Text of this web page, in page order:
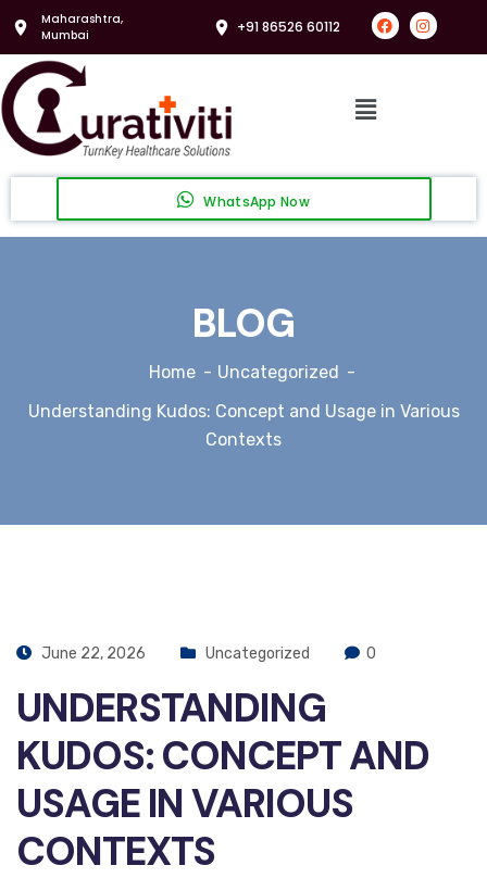
Maharashtra,
Mumbai
+91 86526 60112
WhatsApp Now
BLOG
Home
Uncategorized
Understanding Kudos: Concept and Usage in Various
Contexts
June 22, 2026 Uncategorized 0
UNDERSTANDING
KUDOS: CONCEPT AND
USAGE IN VARIOUS
CONTEXTS